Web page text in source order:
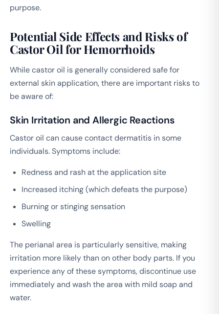
purpose.
Potential Side Effects and Risks of
Castor Oil for Hemorrhoids
While castor oil is generally considered safe for
external skin application, there are important risks to
be aware of:
Skin Irritation and Allergic Reactions
Castor oil can cause contact dermatitis in some
individuals. Symptoms include:
Redness and rash at the application site
Increased itching (which defeats the purpose)
Burning or stinging sensation
Swelling
The perianal area is particularly sensitive, making
irritation more likely than on other body parts. If you
experience any of these symptoms, discontinue use
immediately and wash the area with mild soap and
water.